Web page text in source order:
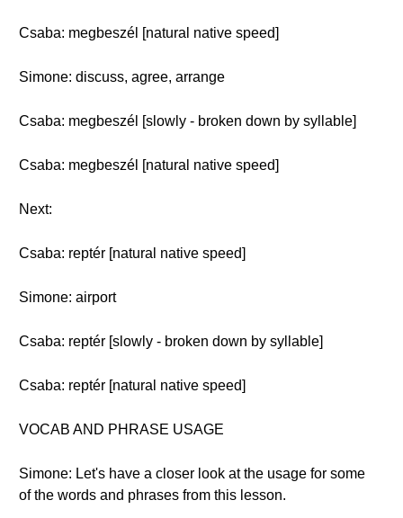
Csaba: megbeszél [natural native speed]
Simone: discuss, agree, arrange
Csaba: megbeszél [slowly - broken down by syllable]
Csaba: megbeszél [natural native speed]
Next:
Csaba: reptér [natural native speed]
Simone: airport
Csaba: reptér [slowly - broken down by syllable]
Csaba: reptér [natural native speed]
VOCAB AND PHRASE USAGE
Simone: Let's have a closer look at the usage for some
of the words and phrases from this lesson.